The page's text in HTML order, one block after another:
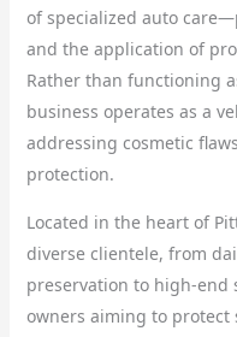
of specialized auto
and the application of
Rather than functioning
business operates as a
addressing cosmetic
protection.
Located in the heart of
diverse clientele, from
preservation to high-end
owners aiming to